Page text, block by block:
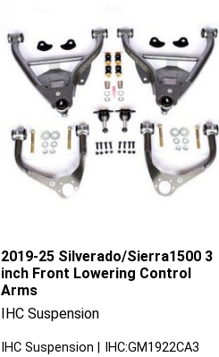
2019-25 Silverado/Sierra1500 3
inch Front Lowering Control
Arms
IHC Suspension
IHC Suspension IHC:GM1922CA3